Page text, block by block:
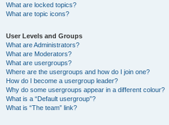
What are locked topics?
What are topic icons?
User Levels and Groups
What are Administrators?
What are Moderators?
What are usergroups?
Where are the usergroups and how do I join one?
How do I become a usergroup leader?
Why do some usergroups appear in a different colour?
What is a “Default usergroup”?
What is “The team” link?